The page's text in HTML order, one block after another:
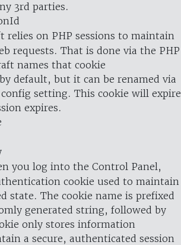
3rd parties.
relies on PHP sessions to maintain
requests. That is done via the PHP
names that cookie
default, but it can be renamed via
setting. This cookie will expire
expires.
you log into the Control Panel,
cookie used to maintain
state. The cookie name is prefixed
generated string, followed by
only stores information
a secure, authenticated session